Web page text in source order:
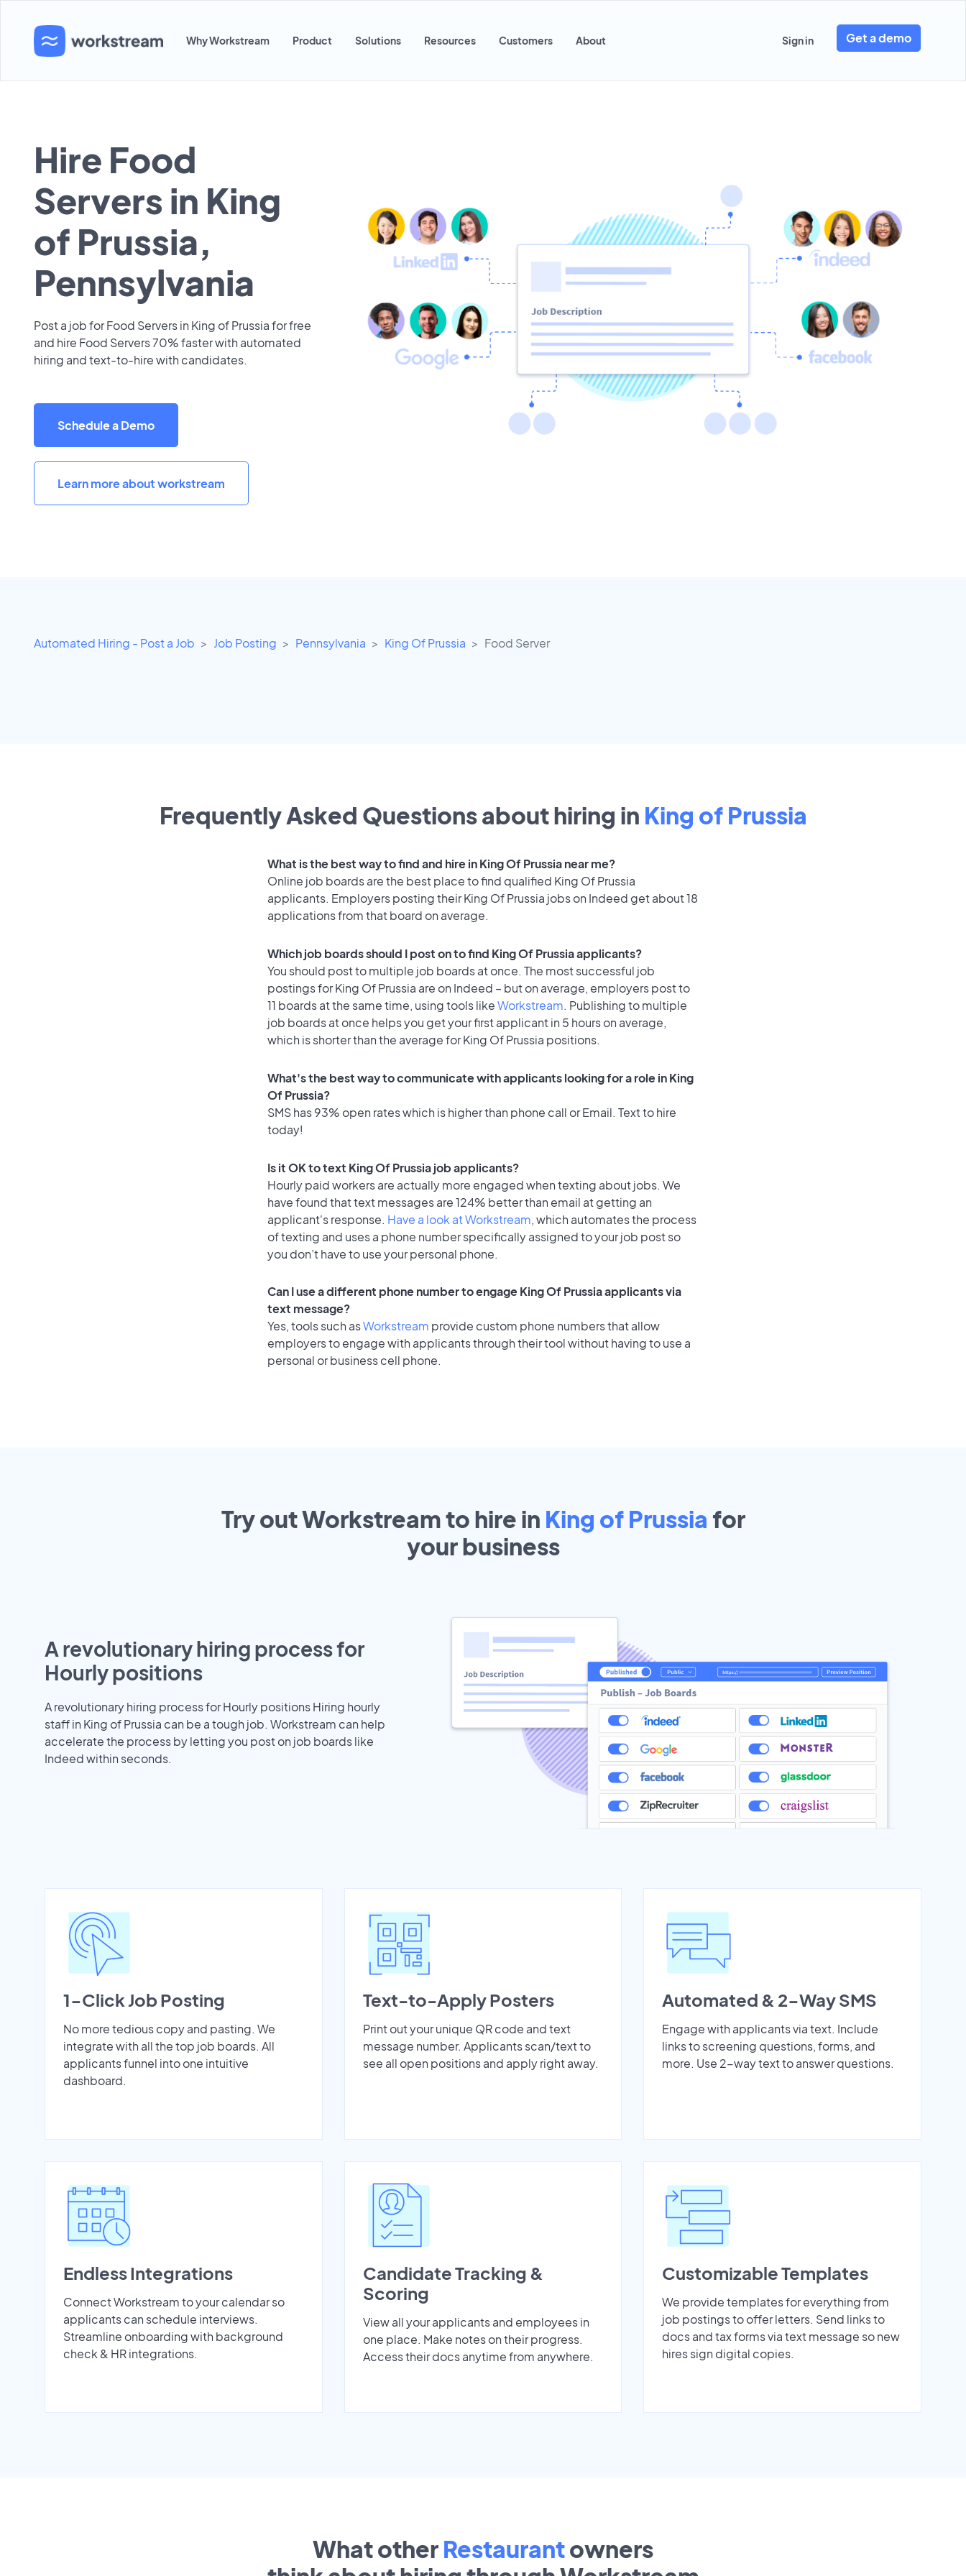
Why Workstream Product Solutions Resources Customers About Sign in Get a demo
Hire Food
Servers in King
of Prussia,
Pennsylvania
Post a job for Food Servers in King of Prussia for free
and hire Food Servers 70% faster with automated
hiring and text-to-hire with candidates.
Schedule a Demo
Learn more about workstream
Automated Hiring - Post a Job Job Posting Pennsylvania King Of Prussia Food Server
Frequently Asked Questions about hiring in King of Prussia
What is the best way to find and hire in King Of Prussia near me?
Online job boards are the best place to find qualified King Of Prussia
applicants. Employers posting their King Of Prussia jobs on Indeed get about 18
applications from that board on average.
Which job boards should I post on to find King Of Prussia applicants?
You should post to multiple job boards at once. The most successful job
postings for King Of Prussia are on Indeed – but on average, employers post to
11 boards at the same time, using tools likeWorkstream. Publishing to multiple
job boards at once helps you get your first applicant in 5 hours on average,
which is shorter than the average for King Of Prussia positions.
What's the best way to communicate with applicants looking for a role in King
Of Prussia?
SMS has 93% open rates which is higher than phone call or Email. Text to hire
today!
Is it OK to text King Of Prussia job applicants?
Hourly paid workers are actually more engaged when texting about jobs. We
have found that text messages are 124% better than email at getting an
applicant's response. Have a look at Workstream, which automates the process
of texting and uses a phone number specifically assigned to your job post so
you don’t have to use your personal phone.
Can I use a different phone number to engage King Of Prussia applicants via
text message?
Yes, tools such asWorkstream provide custom phone numbers that allow
employers to engage with applicants through their tool without having to use a
personal or business cell phone.
Try out Workstream to hire in King of Prussia for
yourbusiness
A revolutionary hiring process for
Hourly positions
A revolutionary hiring process for Hourly positions Hiring hourly
staff in King of Prussia can be a tough job. Workstream can help
accelerate the process by letting you post on job boards like
Indeed within seconds.
1-Click Job Posting
No more tedious copy and pasting. We
integrate with all the top job boards. All
applicants funnel into one intuitive
dashboard.
Text-to-Apply Posters
Print out your unique QR code and text
message number. Applicants scan/text to
see all open positions and apply right away.
Automated & 2-Way SMS
Engage with applicants via text. Include
links to screening questions, forms, and
more. Use 2-way text to answer questions.
Endless Integrations
Connect Workstream to your calendar so
applicants can schedule interviews.
Streamline onboarding with background
check & HR integrations.
Candidate Tracking &
Scoring
View all your applicants and employees in
one place. Make notes on their progress.
Access their docs anytime from anywhere.
Customizable Templates
We provide templates for everything from
job postings to offer letters. Send links to
docs and tax forms via text message so new
hires sign digital copies.
What other Restaurantowners